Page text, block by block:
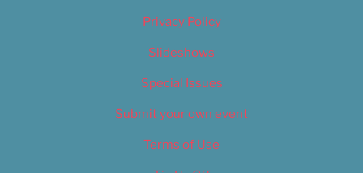
Privacy Policy
Slideshows
Special Issues
Submit your own event
Terms of Use